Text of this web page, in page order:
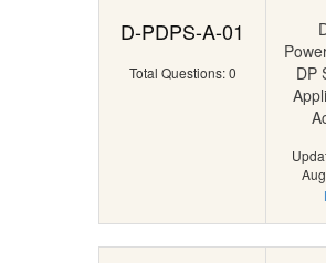
D-PDPS-A-01
Total Questions: 0
DP